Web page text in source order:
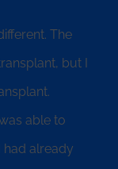
The
but I
able to
had already